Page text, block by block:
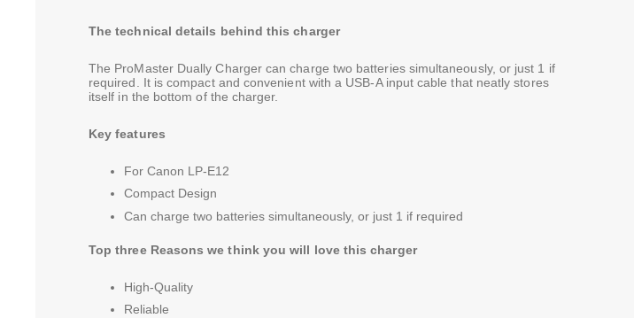
The technical details behind this charger
The ProMaster Dually Charger can charge two batteries simultaneously, or just 1 if
required. It is compact and convenient with a USB-A input cable that neatly stores
itself in the bottom of the charger.
Key features
For Canon LP-E12
Compact Design
Can charge two batteries simultaneously, or just 1 if required
Top three Reasons we think you will love this charger
High-Quality
Reliable